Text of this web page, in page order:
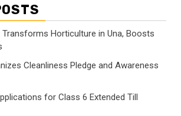
Transforms Horticulture in Una, Boosts
Cleanliness Pledge and Awareness
for Class 6 Extended Till